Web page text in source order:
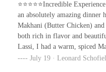
⭐️⭐️⭐️⭐️⭐️Incredible
an absolutely amazing dinner
Makhani (Butter Chicken)
both rich in flavor and
Lassi, I had a warm, spiced
with a delicious Channa
July 19 · Leonard